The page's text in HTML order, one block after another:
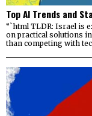
Top AI Trends and
“`html TLDR: Israel is
on practical solutions
than competing with